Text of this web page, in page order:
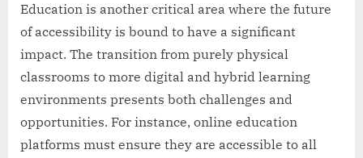
Education is another critical area where the future
of accessibility is bound to have a significant
impact. The transition from purely physical
classrooms to more digital and hybrid learning
environments presents both challenges and
opportunities. For instance, online education
platforms must ensure they are accessible to all